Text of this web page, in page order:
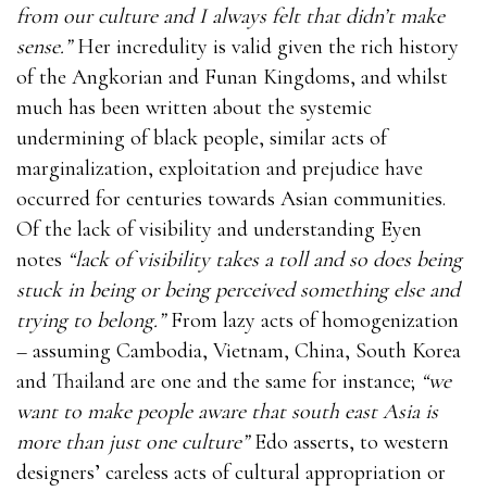
from our culture and I always felt that didn’t make
sense.”Her incredulity is valid given the rich history
of the Angkorian and Funan Kingdoms, and whilst
much has been written about the systemic
undermining of black people, similar acts of
marginalization, exploitation and prejudice have
occurred for centuries towards Asian communities.
Of the lack of visibility and understanding Eyen
notes “lack of visibility takes a toll and so does being
stuck in being or being perceived something else and
trying to belong.”From lazy acts of homogenization
– assuming Cambodia, Vietnam, China, South Korea
and Thailand are one and the same for instance; “we
want to make people aware that south east Asia is
more than just one culture”Edo asserts, to western
designers’ careless acts of cultural appropriation or